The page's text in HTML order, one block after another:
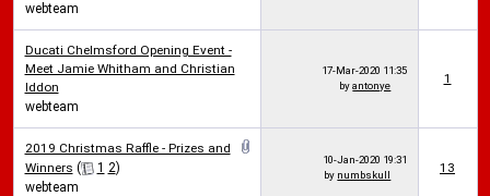
webteam
Ducati Chelmsford Opening Event -
Meet Jamie Whitham and Christian
Iddon
webteam
17-Mar-2020 11:35
byantonye 1
2019 Christmas Raffle - Prizes and
Winners ( 1 2)
webteam
10-Jan-2020 19:31
by numbskull 13